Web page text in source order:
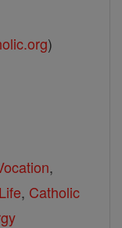
)
,
, Catholic